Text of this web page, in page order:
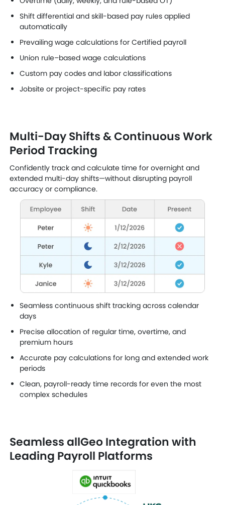
Shift differential and skill-based pay rules applied
automatically
Prevailing wage calculations for Certified payroll
Union rule–based wage calculations
Custom pay codes and labor classifications
Jobsite or project-specific pay rates
Multi-Day Shifts & Continuous Work
Period Tracking
Confidently track and calculate time for overnight and
extended multi-day shifts—without disrupting payroll
accuracy or compliance.
Seamless continuous shift tracking across calendar
days
Precise allocation of regular time, overtime, and
premium hours
Accurate pay calculations for long and extended work
periods
Clean, payroll-ready time records for even the most
complex schedules
Seamless allGeo Integration with
Leading Payroll Platforms